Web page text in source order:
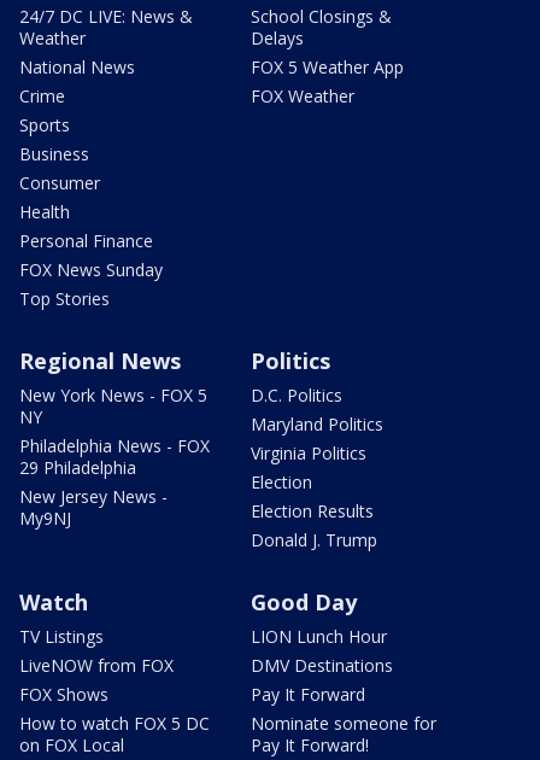
24/7 DC LIVE: News &
Weather
National News
Crime
Sports
Business
Consumer
Health
Personal Finance
FOX News Sunday
Top Stories
School Closings &
Delays
FOX 5 Weather App
FOX Weather
Regional News
New York News - FOX 5
NY
Philadelphia News - FOX
29 Philadelphia
New Jersey News -
My9NJ
Politics
D.C. Politics
Maryland Politics
Virginia Politics
Election
Election Results
Donald J. Trump
Watch
TV Listings
LiveNOW from FOX
FOX Shows
How to watch FOX 5 DC
on FOX Local
Good Day
LION Lunch Hour
DMV Destinations
Pay It Forward
Nominate someone for
Pay It Forward!